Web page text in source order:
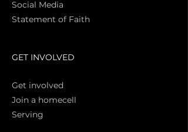
Social Media
Statement of Faith
GET INVOLVED
Get involved
Join a homecell
Serving